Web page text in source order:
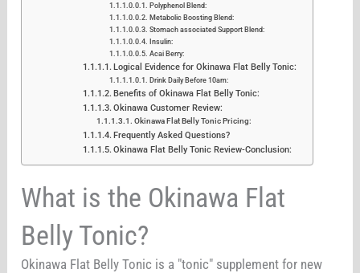
Polyphenol Blend:
Metabolic Boosting Blend:
Stomach associated Support Blend:
Insulin:
Acai Berry:
Logical Evidence for Okinawa Flat Belly Tonic:
Drink Daily Before 10am:
Benefits of Okinawa Flat Belly Tonic:
Okinawa Customer Review:
Okinawa Flat Belly Tonic Pricing:
Frequently Asked Questions?
Okinawa Flat Belly Tonic Review-Conclusion:
What is the Okinawa Flat
Belly Tonic?
Okinawa Flat Belly Tonic is a "tonic" supplement for new